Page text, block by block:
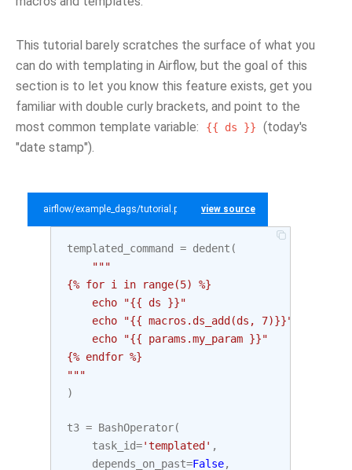
This tutorial barely scratches the surface of what you
can do with templating in Airflow, but the goal of this
section is to let you know this feature exists, get you
familiar with double curly brackets, and point to the
most common template variable:
{{ ds }}
(today's
"date stamp").
airflow/example_dags/tutorial.py view source
templated_command = dedent (
"""
{% for i in range(5) %}
    echo "{{ ds }}"
    echo "{{ macros.ds_add(ds, 7)}}"
    echo "{{ params.my_param }}"
{% endfor %}
"""
)
t3 = BashOperator(
task_id='templated' ,
depends_on_past=False,